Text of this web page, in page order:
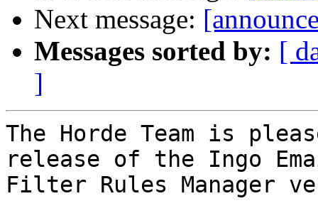
Next message:
Messages sorted by: [
]
The Horde Team is
release of the Ingo
Filter Rules Manager